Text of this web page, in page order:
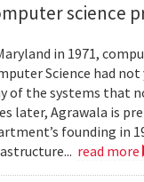
science
in 1971,
Science had
of the systems that
later, Agrawala is
founding in
read more